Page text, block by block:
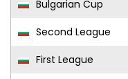
Bulgarian Cup
Second League
First League